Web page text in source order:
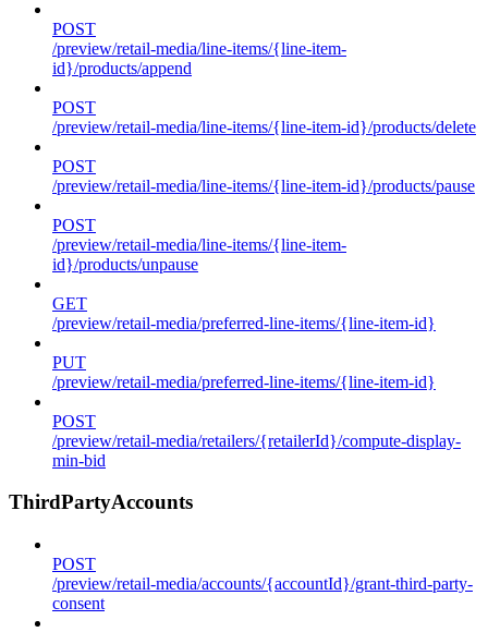
POST
/preview/retail-media/line-items/{line-item-
id}/products/append
POST
/preview/retail-media/line-items/{line-item-id}/products/delete
POST
/preview/retail-media/line-items/{line-item-id}/products/pause
POST
/preview/retail-media/line-items/{line-item-
id}/products/unpause
GET
/preview/retail-media/preferred-line-items/{line-item-id}
PUT
/preview/retail-media/preferred-line-items/{line-item-id}
POST
/preview/retail-media/retailers/{retailerId}/compute-display-
min-bid
ThirdPartyAccounts
POST
/preview/retail-media/accounts/{accountId}/grant-third-party-
consent